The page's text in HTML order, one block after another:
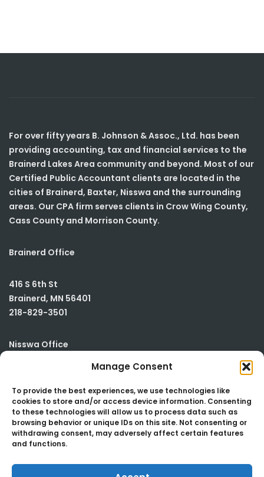
Manage Consent
To provide the best experiences, we use technologies like
cookies to store and/or access device information. Consenting
to these technologies will allow us to process data such as
browsing behavior or unique IDs on this site. Not consenting or
withdrawing consent, may adversely affect certain features
and functions.
For over fifty years B. Johnson & Assoc., Ltd. has been
providing accounting, tax and financial services to the
Brainerd Lakes Area community and beyond. Most of our
Certified Public Accountant clients are located in the
cities of Brainerd, Baxter, Nisswa and the surrounding
areas. Our CPA firm serves clients in Crow Wing County,
Cass County and Morrison County.
Brainerd Office
416 S 6th St
Brainerd, MN 56401
218-829-3501
Nisswa Office
Building #2
Nisswa,MN 56468
218-829-3501